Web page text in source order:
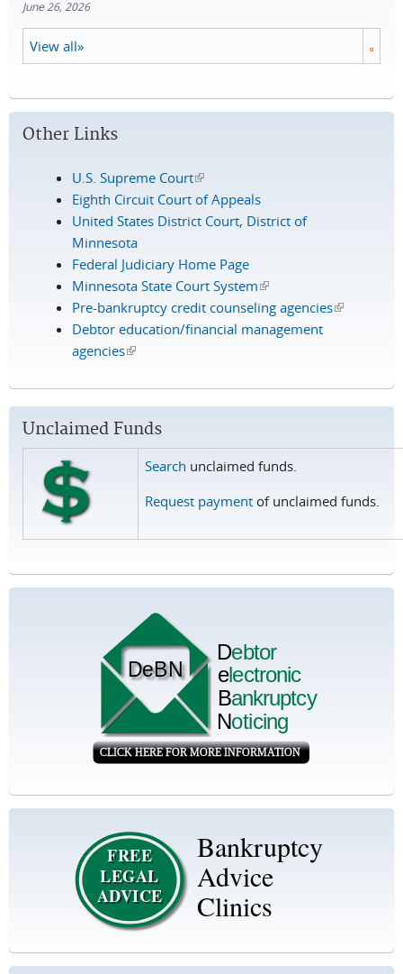
June 26, 2026
View all»
Other Links
U.S. Supreme Court(link is external)
Eighth Circuit Court of Appeals
United States District Court, District of
Minnesota
Federal Judiciary Home Page
Minnesota State Court System(link is external)
Pre-bankruptcy credit counseling agencies(link is
Debtor education/financial management
agencies(link is external)
Unclaimed Funds
Search unclaimed funds.
Request payment of unclaimed funds.